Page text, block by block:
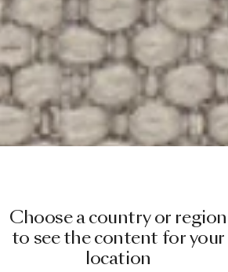
Choose a country or region
to see the content for your
location